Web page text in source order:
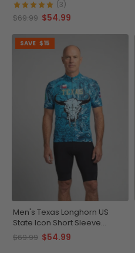
(3)
$69.99 $54.99
SAVE $15
Men's Texas Longhorn US
State Icon Short Sleeve
Cycling Jersey
$69.99 $54.99